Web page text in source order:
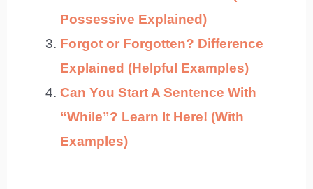
Possessive Explained)
Forgot or Forgotten? Difference
Explained (Helpful Examples)
Can You Start A Sentence With
“While”? Learn It Here! (With
Examples)